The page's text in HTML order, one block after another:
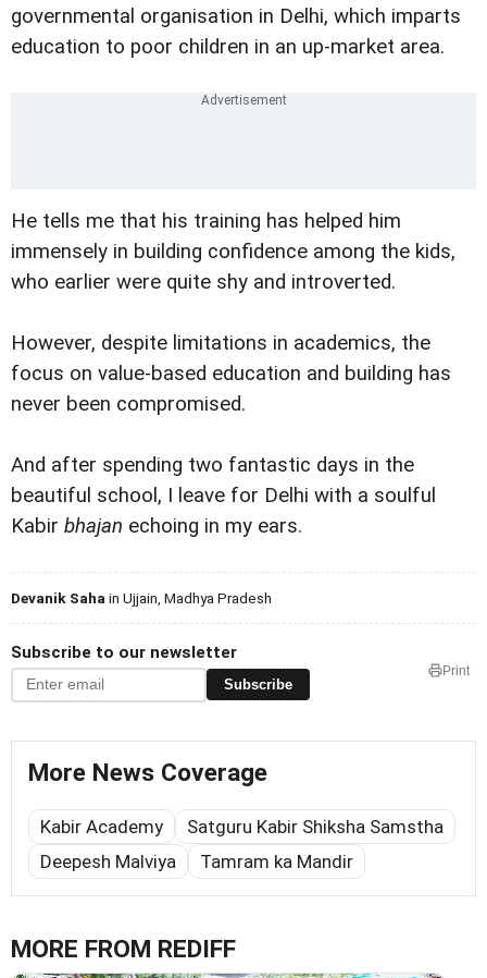
governmental organisation in Delhi, which imparts
education to poor children in an up-market area.
He tells me that his training has helped him
immensely in building confidence among the kids,
who earlier were quite shy and introverted.
However, despite limitations in academics, the
focus on value-based education and building has
never been compromised.
And after spending two fantastic days in the
beautiful school, I leave for Delhi with a soulful
Kabir bhajan echoing in my ears.
Devanik Saha in Ujjain, Madhya Pradesh
Subscribe to our newsletter
Subscribe
Print
More News Coverage
Kabir Academy
Satguru Kabir Shiksha Samstha
Deepesh Malviya
Tamram ka Mandir
MORE FROM REDIFF